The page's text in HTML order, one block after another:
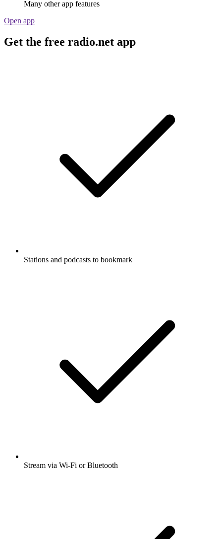
Many other app features
Open app
Get the free radio.net app
Stations and podcasts to bookmark
Stream via Wi-Fi or Bluetooth